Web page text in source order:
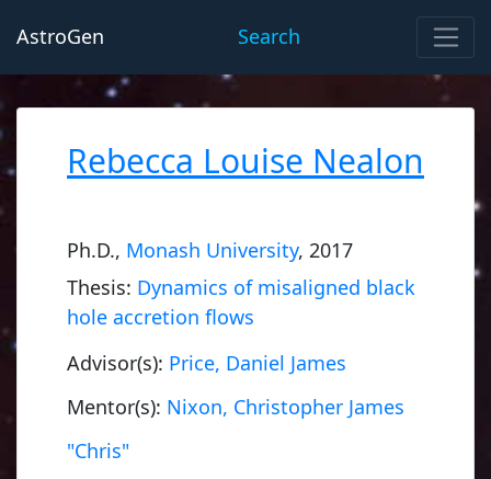
AstroGen Search
Rebecca Louise Nealon
Ph.D., Monash University, 2017
Thesis: Dynamics of misaligned black
hole accretion flows
Advisor(s): Price, Daniel James
Mentor(s): Nixon, Christopher James
"Chris"